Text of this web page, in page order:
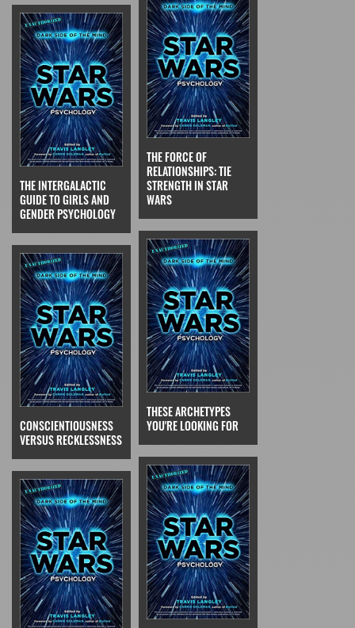
THE INTERGALACTIC
GUIDE TO GIRLS AND
GENDER PSYCHOLOGY
THE FORCE OF
RELATIONSHIPS: TIE
STRENGTH IN STAR
WARS
CONSCIENTIOUSNESS
VERSUS RECKLESSNESS
THESE ARCHETYPES
YOU'RE LOOKING FOR